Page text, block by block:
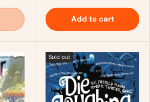
Add to cart
Sold out